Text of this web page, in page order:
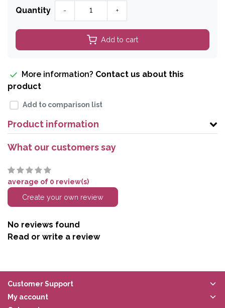
Quantity - +
Add to cart
More information? Contact us about this
product
Add to comparison list
Product information
What our customers say
average of 0 review(s)
Create your own review
No reviews found
Read or write a review
Customer Support
My account